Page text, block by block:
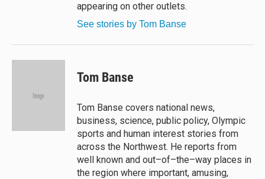
appearing on other outlets.
See stories by Tom Banse
Tom Banse
Tom Banse covers national news,
business, science, public policy, Olympic
sports and human interest stories from
across the Northwest. He reports from
well known and out–of–the–way places in
the region where important, amusing,